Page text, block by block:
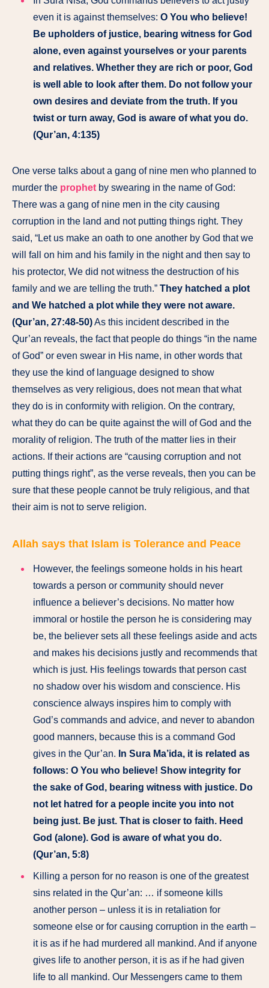
even it is against themselves: O You who believe!
Be upholders of justice, bearing witness for God
alone, even against yourselves or your parents
and relatives. Whether they are rich or poor, God
is well able to look after them. Do not follow your
own desires and deviate from the truth. If you
twist or turn away, God is aware of what you do.
(Qur’an, 4:135)
One verse talks about a gang of nine men who planned to
murder the prophet by swearing in the name of God:
There was a gang of nine men in the city causing
corruption in the land and not putting things right. They
said, “Let us make an oath to one another by God that we
will fall on him and his family in the night and then say to
his protector, We did not witness the destruction of his
family and we are telling the truth.” They hatched a plot
and We hatched a plot while they were not aware.
(Qur’an, 27:48-50)As this incident described in the
Qur’an reveals, the fact that people do things “in the name
of God” or even swear in His name, in other words that
they use the kind of language designed to show
themselves as very religious, does not mean that what
they do is in conformity with religion. On the contrary,
what they do can be quite against the will of God and the
morality of religion. The truth of the matter lies in their
actions. If their actions are “causing corruption and not
putting things right”, as the verse reveals, then you can be
sure that these people cannot be truly religious, and that
their aim is not to serve religion.
Allah says that Islam is Tolerance and Peace
However, the feelings someone holds in his heart
towards a person or community should never
influence a believer’s decisions. No matter how
immoral or hostile the person he is considering may
be, the believer sets all these feelings aside and acts
and makes his decisions justly and recommends that
which is just. His feelings towards that person cast
no shadow over his wisdom and conscience. His
conscience always inspires him to comply with
God’s commands and advice, and never to abandon
good manners, because this is a command God
gives in the Qur’an. In Sura Ma’ida, it is related as
follows: O You who believe! Show integrity for
the sake of God, bearing witness with justice. Do
not let hatred for a people incite you into not
being just. Be just. That is closer to faith. Heed
God (alone). God is aware of what you do.
(Qur’an, 5:8)
Killing a person for no reason is one of the greatest
sins related in the Qur’an: … if someone kills
another person – unless it is in retaliation for
someone else or for causing corruption in the earth –
it is as if he had murdered all mankind. And if anyone
gives life to another person, it is as if he had given
life to all mankind. Our Messengers came to them